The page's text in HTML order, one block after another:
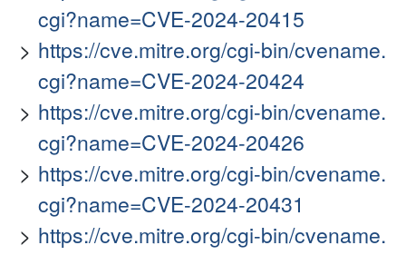
cgi?name=CVE-2024-20415
https://cve.mitre.org/cgi-bin/cvename.
cgi?name=CVE-2024-20424
https://cve.mitre.org/cgi-bin/cvename.
cgi?name=CVE-2024-20426
https://cve.mitre.org/cgi-bin/cvename.
cgi?name=CVE-2024-20431
https://cve.mitre.org/cgi-bin/cvename.